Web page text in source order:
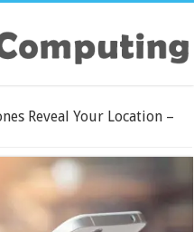
Reveal Your Location –